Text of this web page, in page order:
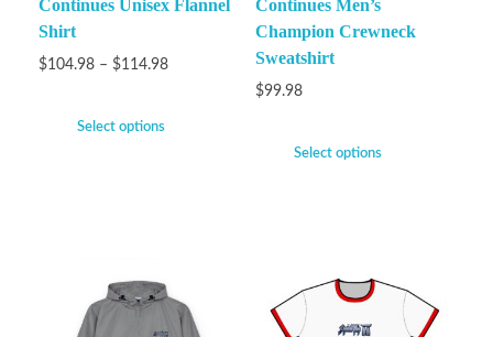
Continues Unisex Flannel
Shirt
$104.98 – $114.98
Select options
Continues Men’s
Champion Crewneck
Sweatshirt
$99.98
Select options